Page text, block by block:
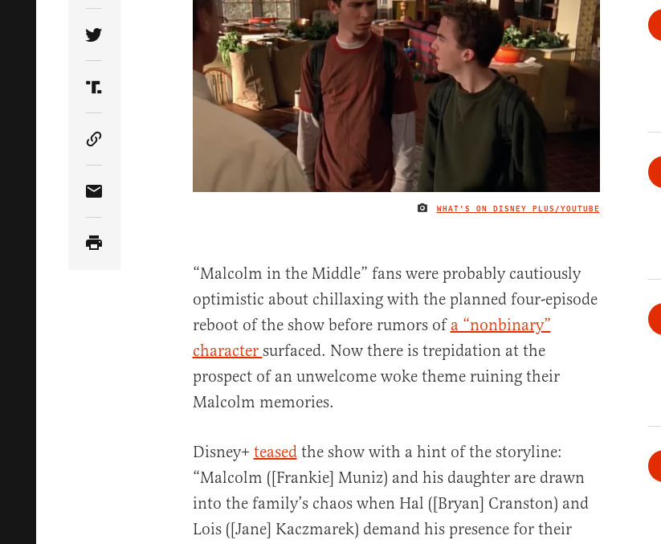
IMAGE CREDIT
WHAT'S ON DISNEY PLUS/YOUTUBE
Share Article on Twitter
Share Article on Truth Social
Copy Article Link
Share Article via Email
“Malcolm in the Middle” fans were probably cautiously
optimistic about chillaxing with the planned four-episode
reboot of the show before rumors of a “nonbinary”
character surfaced. Now there is trepidation at the
prospect of an unwelcome woke theme ruining their
Malcolm memories.
Disney+ teasedthe show with a hint of the storyline:
“Malcolm ([Frankie] Muniz) and his daughter are drawn
into the family’s chaos when Hal ([Bryan] Cranston) and
Lois ([Jane] Kaczmarek) demand his presence for their